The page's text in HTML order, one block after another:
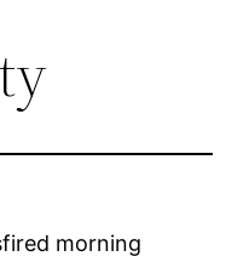
morning